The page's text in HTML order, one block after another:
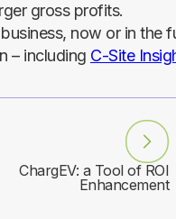
gross profits.
now or in the
– including C-Site
ChargEV: a Tool of ROI
Enhancement